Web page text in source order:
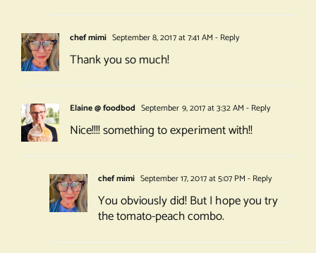
chef mimi September 8, 2017 at 7:41 AM - Reply
Thank you so much!
Elaine @ foodbod September 9, 2017 at 3:32 AM - Reply
Nice!!!! something to experiment with!!
chef mimi September 17, 2017 at 5:07 PM - Reply
You obviously did! But I hope you try
the tomato-peach combo.